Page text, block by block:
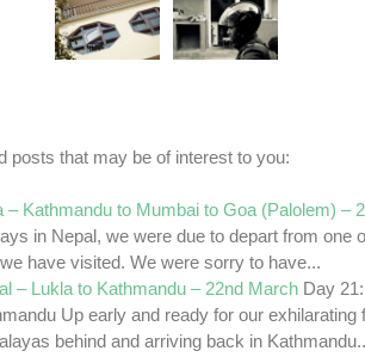
posts that may be of interest to you:
– Kathmandu to Mumbai to Goa (Palolem) –
in Nepal, we were due to depart from one
have visited. We were sorry to have...
– Lukla to Kathmandu – 22nd March Day
Up early and ready for our exhilarating
behind and arriving back in